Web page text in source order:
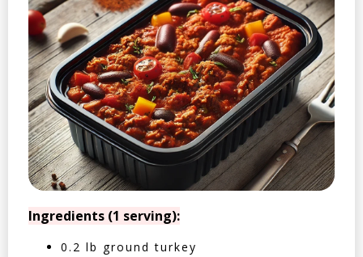
Ingredients (1 serving):
0.2 lb ground turkey